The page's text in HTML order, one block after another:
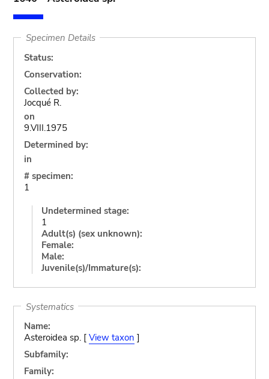
Specimen Details
Status:
Conservation:
Collected by:
Jocqué R.
on
9.VIII.1975
Determined by:
in
# specimen:
1
Undetermined stage:
1
Adult(s) (sex unknown):
Female:
Male:
Juvenile(s)/Immature(s):
Systematics
Name:
Asteroidea sp. [ View taxon ]
Subfamily:
Family: